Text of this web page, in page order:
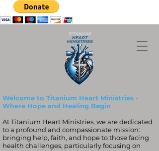
Welcome to Titanium Heart Ministries -
Where Hope and Healing Begin
At Titanium Heart Ministries, we are dedicated
to a profound and compassionate mission:
bringing help, faith, and hope to those facing
health challenges, particularly focusing on